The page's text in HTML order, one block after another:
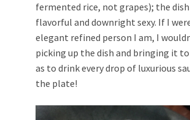
fermented rice, not grapes); the
flavorful and downright sexy. If I
elegant refined person I am, I
picking up the dish and bringing it
as to drink every drop of luxurious
the plate!